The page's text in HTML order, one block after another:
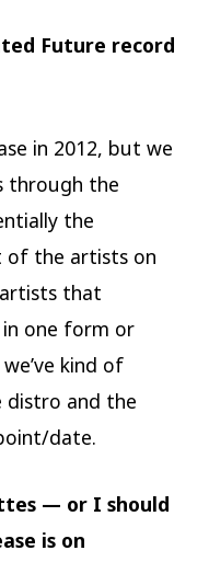
Future record
in 2012, but we
through the
the
of the artists on
that
one form or
kind of
distro and the
date.
— or I should
is on